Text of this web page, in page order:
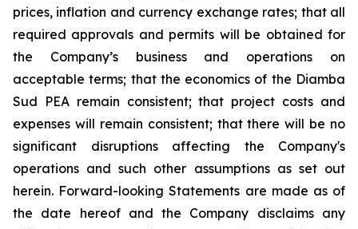
prices, inflation and currency exchange rates; that all
required approvals and permits will be obtained for
the Company’s business and operations on
acceptable terms; that the economics of the Diamba
Sud PEA remain consistent; that project costs and
expenses will remain consistent; that there will be no
significant disruptions affecting the Company's
operations and such other assumptions as set out
herein. Forward-looking Statements are made as of
the date hereof and the Company disclaims any